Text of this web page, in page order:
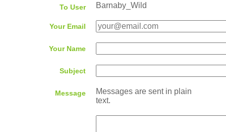
To User Barnaby_Wild
Your Email
Your Name
Subject
Message
Messages are sent in plain
text.